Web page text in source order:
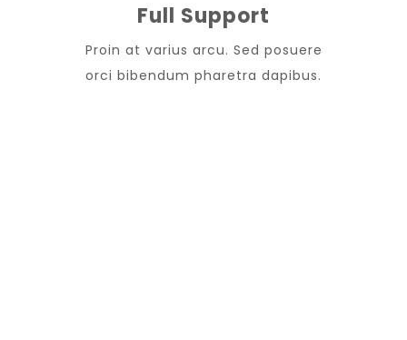
Full Support
Proin at varius arcu. Sed posuere
orci bibendum pharetra dapibus.